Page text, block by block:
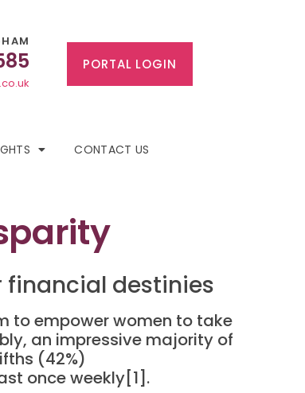
PORTAL LOGIN
CONTACT US
financial destinies
to empower women to take
an impressive majority of
(42%)
once weekly[1].